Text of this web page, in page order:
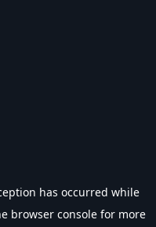
has occurred while
browser console for more